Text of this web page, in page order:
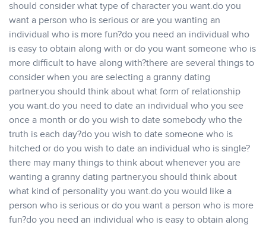
should consider what type of character you want.do you
want a person who is serious or are you wanting an
individual who is more fun?do you need an individual who
is easy to obtain along with or do you want someone who is
more difficult to have along with?there are several things to
consider when you are selecting a granny dating
partner.you should think about what form of relationship
you want.do you need to date an individual who you see
once a month or do you wish to date somebody who the
truth is each day?do you wish to date someone who is
hitched or do you wish to date an individual who is single?
there may many things to think about whenever you are
wanting a granny dating partner.you should think about
what kind of personality you want.do you would like a
person who is serious or do you want a person who is more
fun?do you need an individual who is easy to obtain along